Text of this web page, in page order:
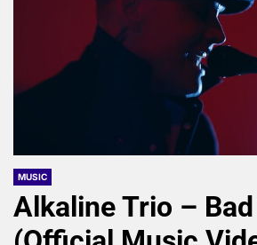
MUSIC
Alkaline Trio –